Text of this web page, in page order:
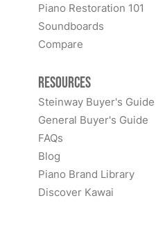
Piano Restoration 101
Soundboards
Compare
Resources
Steinway Buyer's Guide
General Buyer's Guide
FAQs
Blog
Piano Brand Library
Discover Kawai